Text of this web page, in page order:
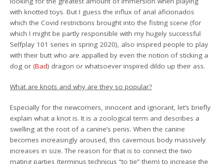
with knotted toys. But I guess the influx of anal aficionados
which the Covid restrictions brought into the fisting scene (for
which I might be partly responsible with my hugely successful
Selfplay 101 series in spring 2020), also inspired people to play
with their butt who are appalled by even the notion of sticking a
dog or (Bad) dragon or whatsoever inspired dildo up their ass.
What are knots and why are they so popular?
Especially for the newcomers, innocent and ignorant, let’s briefly
explain what a knot is. It is a zoological term and describes a
swelling at the root of a canine’s penis. When the canine
becomes increasingly aroused, this cavernous body massively
increases in size. The reason for that is to connect the two
mating parties (terminus technicus “to tie” them) to increase the